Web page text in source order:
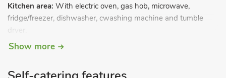
Kitchen area: With electric oven, gas hob, microwave,
fridge/freezer, dishwasher, cwashing machine and tumble
dryer.
Bedroom 1:With double bed, Freeview TV and en-suite with
Show more